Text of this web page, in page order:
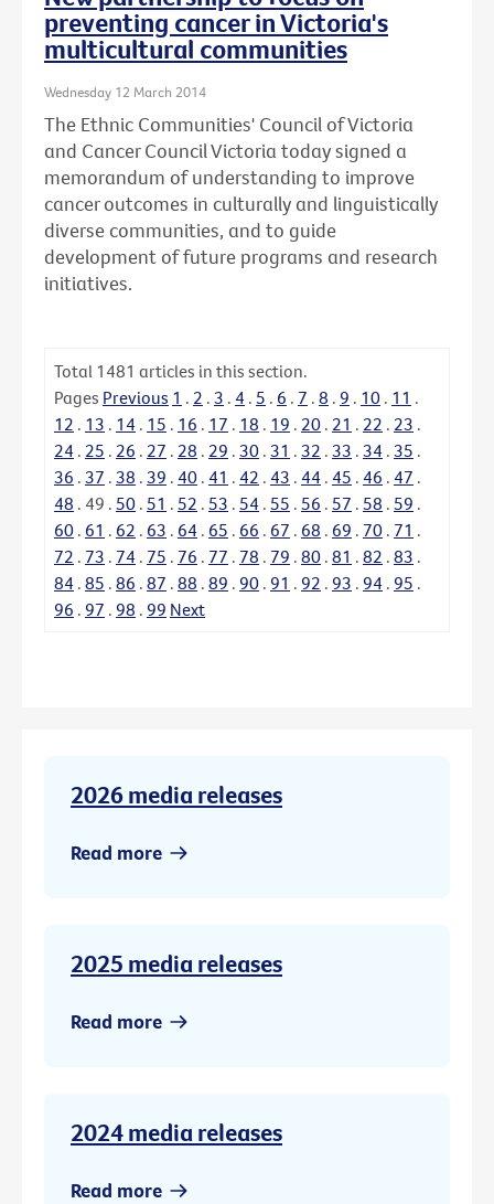
preventing cancer in Victoria's
multicultural communities
Wednesday 12 March 2014
The Ethnic Communities' Council of Victoria
and Cancer Council Victoria today signed a
memorandum of understanding to improve
cancer outcomes in culturally and linguistically
diverse communities, and to guide
development of future programs and research
initiatives.
Total 1481 articles in this section.
Pages Previous 1 . 2 . 3 . 4 . 5 . 6 . 7 . 8 . 9 . 10 . 11 .
12 . 13 . 14 . 15 . 16 . 17 . 18 . 19 . 20 . 21 . 22 . 23 .
24 . 25 . 26 . 27 . 28 . 29 . 30 . 31 . 32 . 33 . 34 . 35 .
36 . 37 . 38 . 39 . 40 . 41 . 42 . 43 . 44 . 45 . 46 . 47 .
48 . 49 . 50 . 51 . 52 . 53 . 54 . 55 . 56 . 57 . 58 . 59 .
60 . 61 . 62 . 63 . 64 . 65 . 66 . 67 . 68 . 69 . 70 . 71 .
72 . 73 . 74 . 75 . 76 . 77 . 78 . 79 . 80 . 81 . 82 . 83 .
84 . 85 . 86 . 87 . 88 . 89 . 90 . 91 . 92 . 93 . 94 . 95 .
96 . 97 . 98 . 99 Next
2026 media releases
Read more
2025 media releases
Read more
2024 media releases
Read more